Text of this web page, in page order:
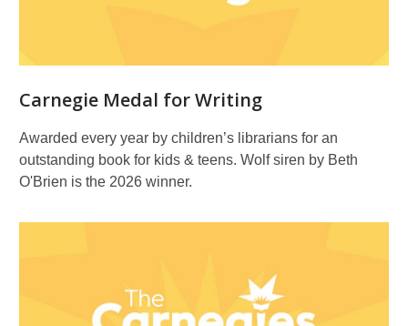
Carnegie Medal for Writing
Awarded every year by children’s librarians for an
outstanding book for kids & teens. Wolf siren by Beth
O'Brien is the 2026 winner.